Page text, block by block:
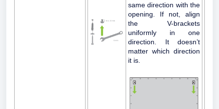
same direction with the
opening. If not, align
the V-brackets
uniformly in one
direction. It doesn’t
matter which direction
it is.